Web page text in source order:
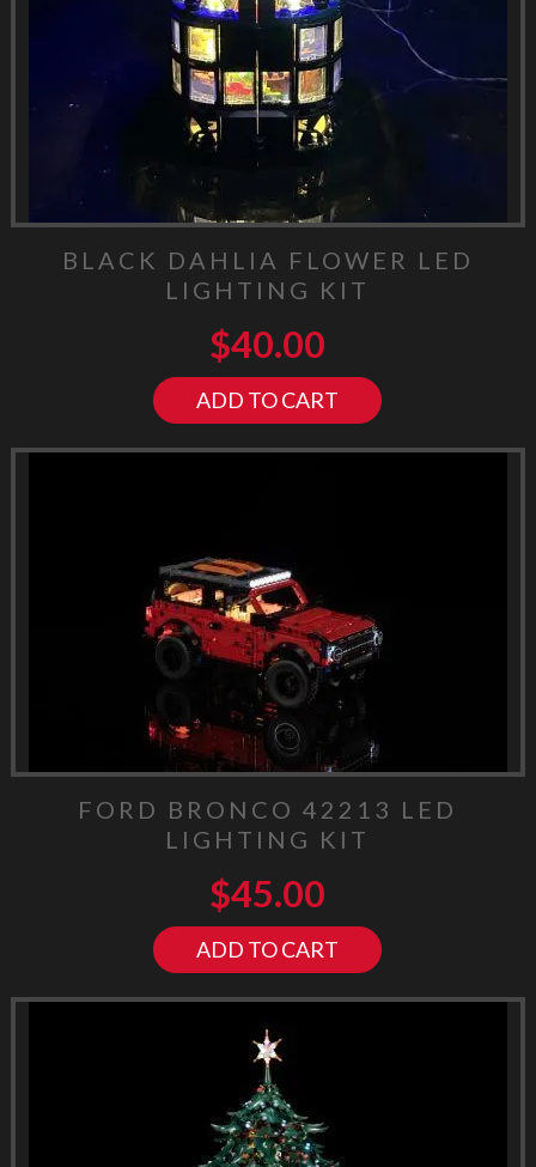
BLACK DAHLIA FLOWER LED
LIGHTING KIT
$40.00
ADD TO CART
FORD BRONCO 42213 LED
LIGHTING KIT
$45.00
ADD TO CART